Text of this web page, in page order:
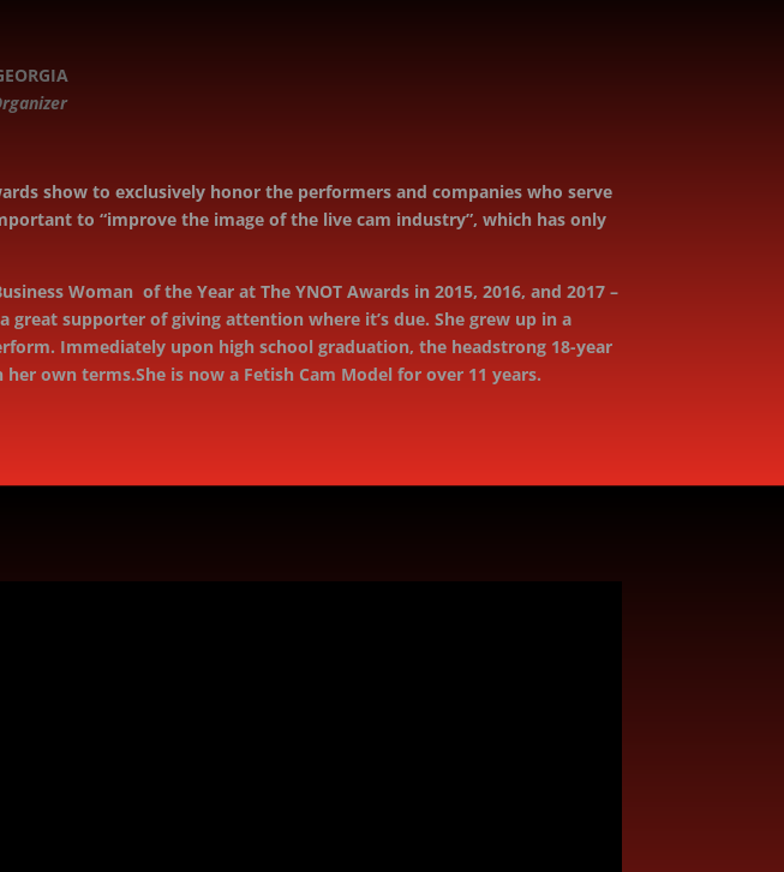
show to exclusively honor the performers and companies who serve
to “improve the image of the live cam industry”, which has only
Woman of the Year at The YNOT Awards in 2015, 2016, and 2017 –
supporter of giving attention where it’s due. She grew up in a
Immediately upon high school graduation, the headstrong 18-year
own terms.She is now a Fetish Cam Model for over 11 years.